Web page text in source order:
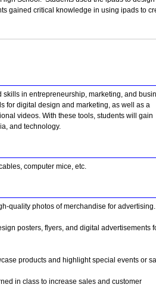
gained critical knowledge in using ipads to
in entrepreneurship, marketing, and
for digital design and marketing, as well as a
videos. With these tools, students will gain
and technology.
computer mice, etc.
quality photos of merchandise for advertising.
posters, flyers, and digital advertisements
products and highlight special events or
in class to increase sales and customer